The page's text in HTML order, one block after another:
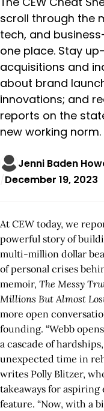
scroll through the
tech, and
one place. Stay
acquisitions and
about brand
innovations; and
reports on the
new working norm.
Jenni Baden
December 19, 2023
At CEW today, we
powerful story of
multi-million dollar
of personal crises
memoir, The Messy
Millions But Almost
more open
founding. “Webb
a cascade of
unexpected time in
writes Polly Blitzer,
takeaways for
feature. “Now, with a